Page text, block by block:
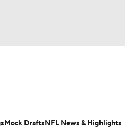
NASCAR
Football Today Fantasy Hub
Mock DraftsNFL News & Highlights